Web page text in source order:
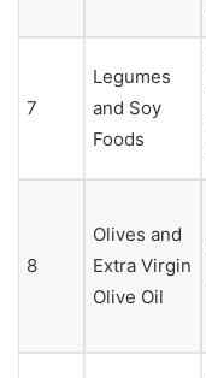
7
Legumes
and Soy
Foods
8
Olives and
Extra Virgin
Olive Oil